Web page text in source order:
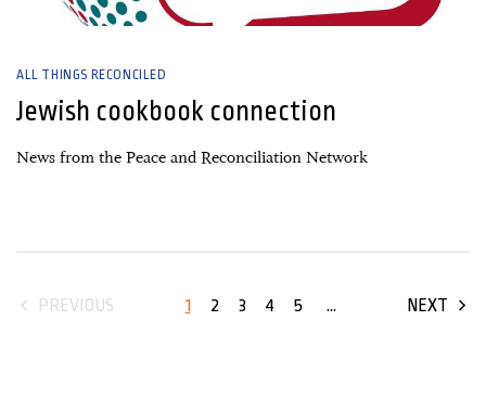
ALL THINGS RECONCILED
Jewish cookbook connection
News from the Peace and Reconciliation Network
PREVIOUS 1 2 3 4 5 ... NEXT